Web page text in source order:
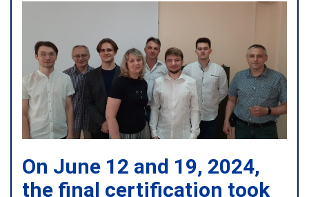
On June 12 and 19, 2024,
the final certification took